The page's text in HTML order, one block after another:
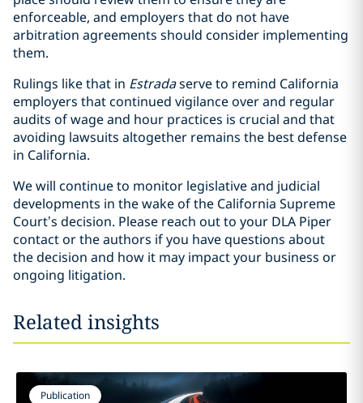
enforceable, and employers that do not have
arbitration agreements should consider implementing
them.
Rulings like that in Estradaserve to remind California
employers that continued vigilance over and regular
audits of wage and hour practices is crucial and that
avoiding lawsuits altogether remains the best defense
in California.
We will continue to monitor legislative and judicial
developments in the wake of the California Supreme
Court’s decision. Please reach out to your DLA Piper
contact or the authors if you have questions about
the decision and how it may impact your business or
ongoing litigation.
Related insights
Publication